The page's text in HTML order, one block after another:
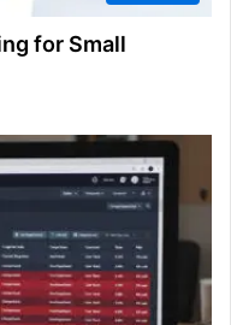
for Small